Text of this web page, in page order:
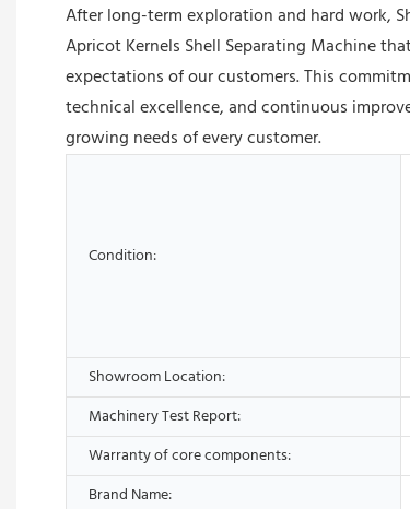
After long-term exploration and hard work,
Apricot Kernels Shell Separating Machine
expectations of our customers. This
technical excellence, and continuous
growing needs of every customer.
Condition:
Showroom Location:
Machinery Test Report:
Warranty of core components:
Brand Name: